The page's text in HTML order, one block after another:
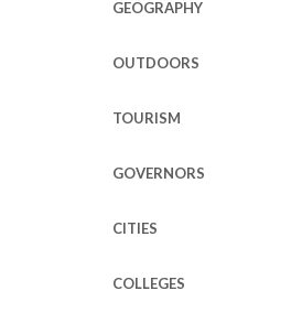
GEOGRAPHY
OUTDOORS
TOURISM
GOVERNORS
CITIES
COLLEGES